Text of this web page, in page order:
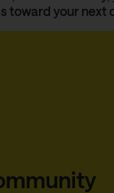
toward your next